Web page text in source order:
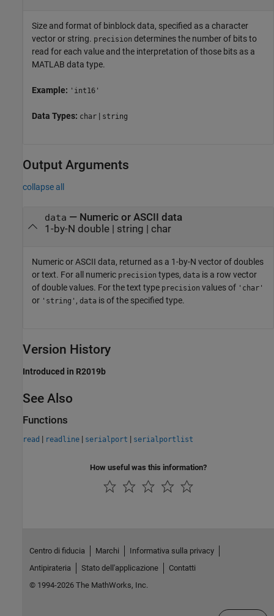
Size and format of binblock data, specified as a character
vector or string. precision determines the number of bits to
read for each value and the interpretation of those bits as a
MATLAB data type.
Example: 'int16'
Data Types: char | string
Output Arguments
collapse all
data — Numeric or ASCII data
1-by-N double | string | char
Numeric or ASCII data, returned as a 1-by-N vector of doubles
or text. For all numeric precision types, data is a row vector
of double values. For the text type precision values of 'char'
or 'string' , data is of the specified type.
Version History
Introduced in R2019b
See Also
Functions
read | readline | serialport | serialportlist
How useful was this information?
Centro di fiducia Marchi
Informativa sulla privacy
Antipirateria
Stato dell'applicazione
Contatti
© 1994-2026 The MathWorks, Inc.